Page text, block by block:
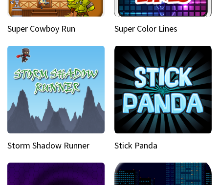
Super Cowboy Run Super Color Lines
Storm Shadow Runner Stick Panda